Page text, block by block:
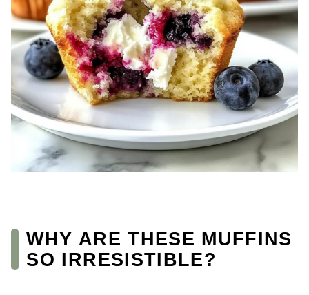
WHY ARE THESE MUFFINS
SO IRRESISTIBLE?